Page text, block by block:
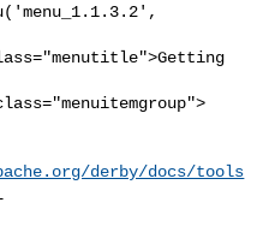
derby/docs/tools